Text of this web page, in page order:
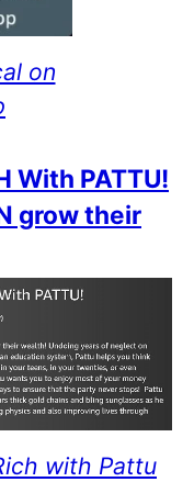
on
With PATTU!
grow their
with Pattu